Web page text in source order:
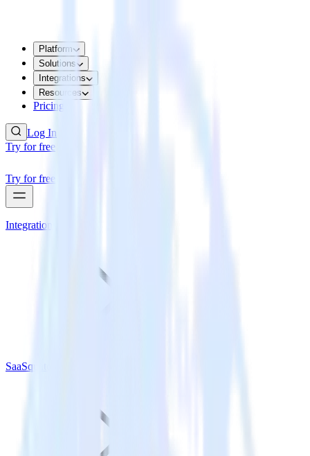
Platform
Solutions
Integrations
Resources
Pricing
Log In
Try for free
Try for free
Integrations
SaaSquatch